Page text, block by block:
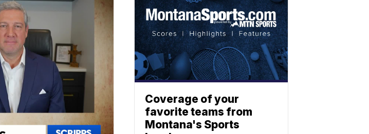
Coverage of your
favorite teams from
Montana's Sports